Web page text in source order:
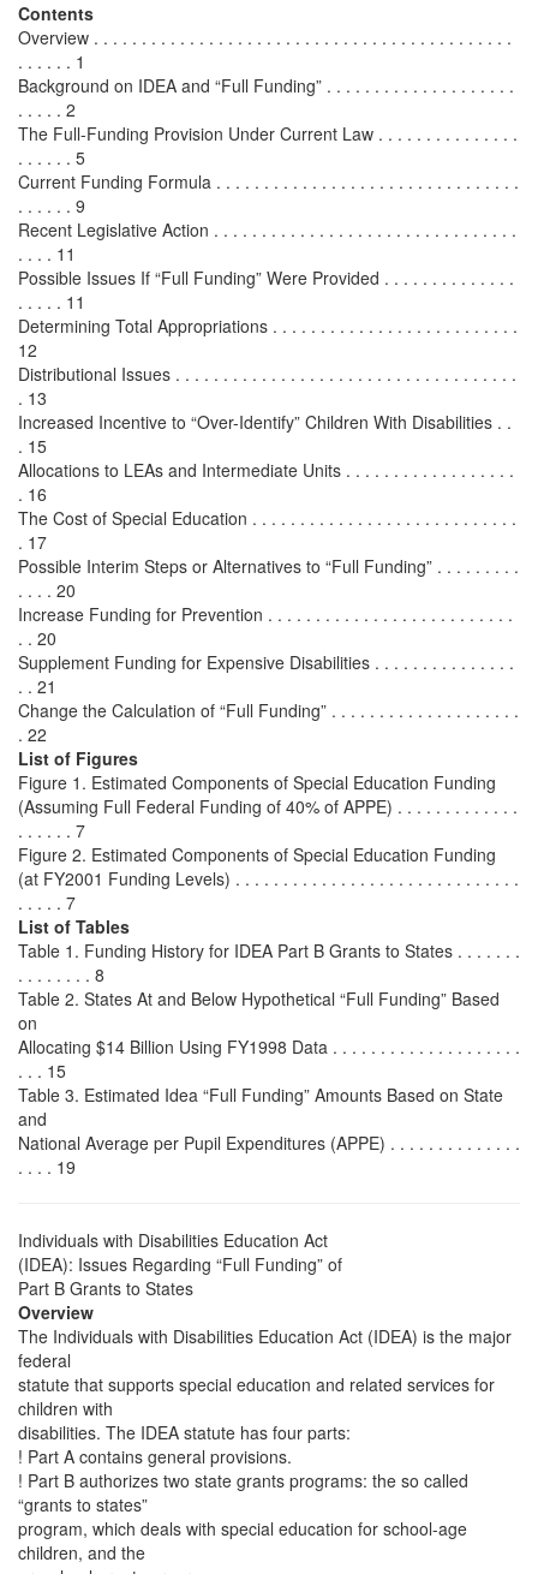
Contents
Overview . . . . . . . . . . . . . . . . . . . . . . . . . . . . . . . . . . . . . . . . . . . .
. . . . . . 1
Background on IDEA and “Full Funding” . . . . . . . . . . . . . . . . . . . .
. . . . . 2
The Full-Funding Provision Under Current Law . . . . . . . . . . . . . . .
. . . . . . 5
Current Funding Formula . . . . . . . . . . . . . . . . . . . . . . . . . . . . . . . .
. . . . . . 9
Recent Legislative Action . . . . . . . . . . . . . . . . . . . . . . . . . . . . . . . .
. . . . 11
Possible Issues If “Full Funding” Were Provided . . . . . . . . . . . . . .
. . . . . 11
Determining Total Appropriations . . . . . . . . . . . . . . . . . . . . . . . . . .
12
Distributional Issues . . . . . . . . . . . . . . . . . . . . . . . . . . . . . . . . . . . .
. 13
Increased Incentive to “Over-Identify” Children With Disabilities . .
. 15
Allocations to LEAs and Intermediate Units . . . . . . . . . . . . . . . . . .
. 16
The Cost of Special Education . . . . . . . . . . . . . . . . . . . . . . . . . . . .
. 17
Possible Interim Steps or Alternatives to “Full Funding” . . . . . . . . .
. . . . 20
Increase Funding for Prevention . . . . . . . . . . . . . . . . . . . . . . . . . .
. . 20
Supplement Funding for Expensive Disabilities . . . . . . . . . . . . . . .
. . 21
Change the Calculation of “Full Funding” . . . . . . . . . . . . . . . . . . . .
. 22
List of Figures
Figure 1. Estimated Components of Special Education Funding
(Assuming Full Federal Funding of 40% of APPE) . . . . . . . . . . . . .
. . . . . . 7
Figure 2. Estimated Components of Special Education Funding
(at FY2001 Funding Levels) . . . . . . . . . . . . . . . . . . . . . . . . . . . . . .
. . . . . 7
List of Tables
Table 1. Funding History for IDEA Part B Grants to States . . . . . . .
. . . . . . . . 8
Table 2. States At and Below Hypothetical “Full Funding” Based
on
Allocating $14 Billion Using FY1998 Data . . . . . . . . . . . . . . . . . . . .
. . . 15
Table 3. Estimated Idea “Full Funding” Amounts Based on State
and
National Average per Pupil Expenditures (APPE) . . . . . . . . . . . . . .
. . . . 19
Individuals with Disabilities Education Act
(IDEA): Issues Regarding “Full Funding” of
Part B Grants to States
Overview
The Individuals with Disabilities Education Act (IDEA) is the major
federal
statute that supports special education and related services for
children with
disabilities. The IDEA statute has four parts:
! Part A contains general provisions.
! Part B authorizes two state grants programs: the so called
“grants to states”
program, which deals with special education for school-age
children, and the